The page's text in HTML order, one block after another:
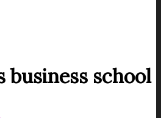
business school